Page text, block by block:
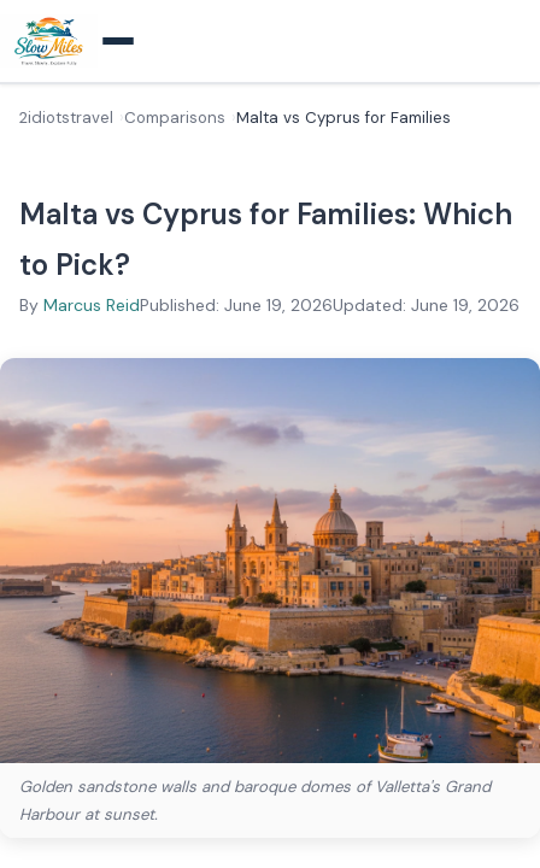
2idiotstravel Comparisons Malta vs Cyprus for Families
Malta vs Cyprus for Families: Which
to Pick?
By Marcus ReidPublished: June 19, 2026Updated: June 19, 2026
Golden sandstone walls and baroque domes of Valletta's Grand
Harbour at sunset.